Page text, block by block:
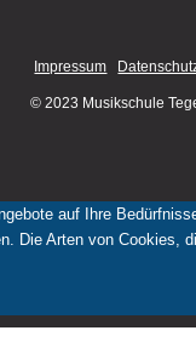
Impressum
© 2023 Musikschule
auf Ihre
Arten von Cookies,